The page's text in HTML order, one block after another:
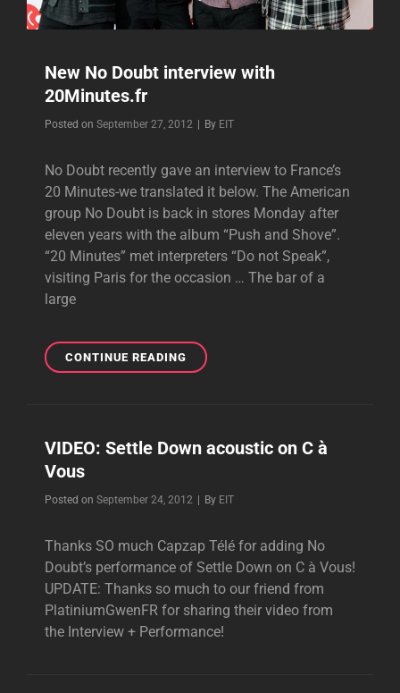
New No Doubt interview with
20Minutes.fr
Posted on September 27, 2012 | By Byline
EIT
No Doubt recently gave an interview to France’s
20 Minutes-we translated it below. The American
group No Doubt is back in stores Monday after
eleven years with the album “Push and Shove”.
“20 Minutes” met interpreters “Do not Speak”,
visiting Paris for the occasion … The bar of a
large
CONTINUE READINGNEW
NO
20MINUTES.FR
VIDEO: Settle Down acoustic on C à
Vous
Posted on September 24, 2012 | By Byline
EIT
Thanks SO much Capzap Télé for adding No
Doubt’s performance of Settle Down on C à Vous!
UPDATE: Thanks so much to our friend from
PlatiniumGwenFR for sharing their video from
the Interview + Performance!